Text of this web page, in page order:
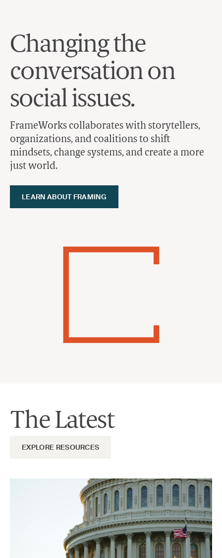
Changing the
conversation on
social issues.
FrameWorks collaborates with storytellers,
organizations, and coalitions to shift
mindsets, change systems, and create a more
just world.
LEARN ABOUT FRAMING
The Latest
EXPLORE RESOURCES